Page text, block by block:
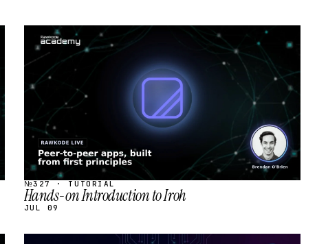
STREAM
SCHEDULED
№327 · TUTORIAL
Hands-on Introduction to Iroh
JUL 09